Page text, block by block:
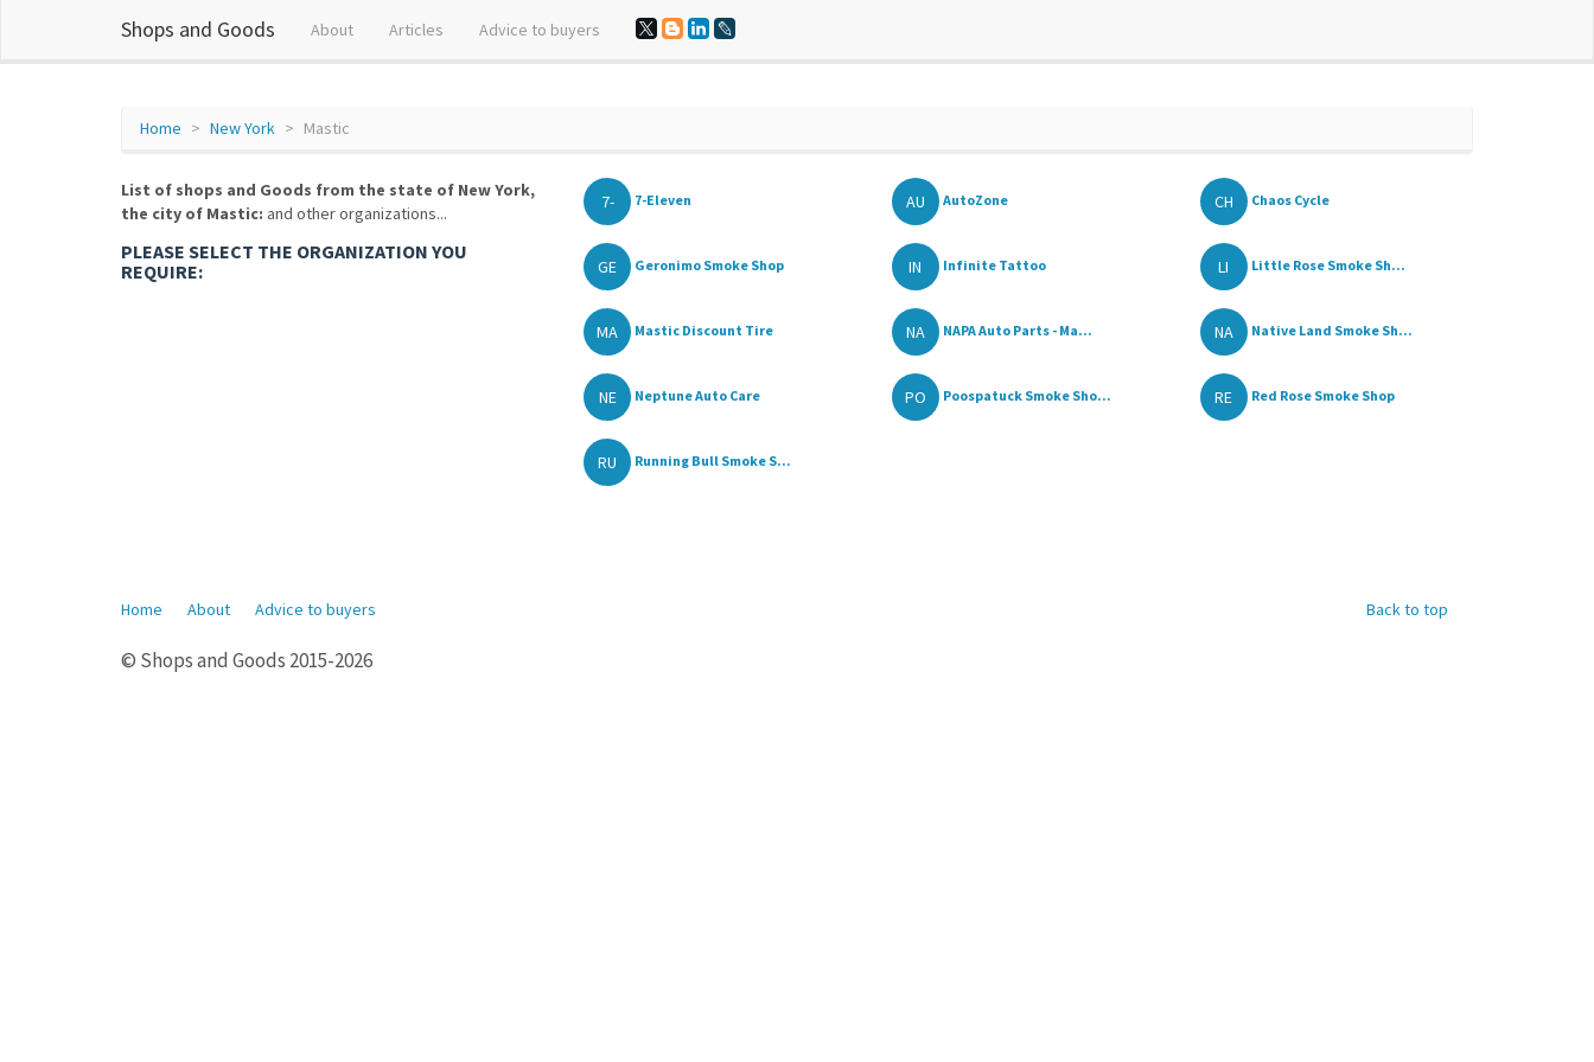
Shops and Goods About Articles Advice to buyers
Home New York Mastic
List of shops and Goods from the state of New York,
the city of Mastic: and other organizations...
PLEASE SELECT THE ORGANIZATION YOU
REQUIRE:
7- 7-Eleven AU AutoZone CH Chaos Cycle
GE Geronimo Smoke Shop IN Infinite Tattoo LI Little Rose Smoke Sh...
MA Mastic Discount Tire NA NAPA Auto Parts - Ma... NA Native Land Smoke Sh...
NE Neptune Auto Care PO Poospatuck Smoke Sho... RE Red Rose Smoke Shop
RU Running Bull Smoke S...
Back to top
Home About Advice to buyers
© Shops and Goods 2015-2026